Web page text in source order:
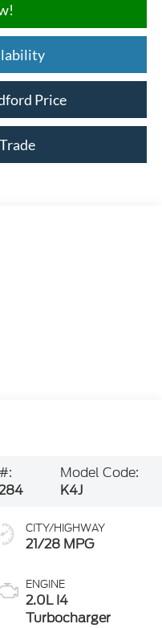
Price
Model Code:
K4J
CITY/HIGHWAY
21/28 MPG
ENGINE
2.0L I4
Turbocharger